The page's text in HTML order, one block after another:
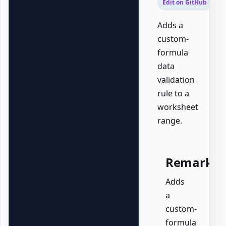
Edit on GitHub
Adds a
custom-
formula
data
validation
rule to a
worksheet
range.
Remarks
Adds
a
custom-
formula